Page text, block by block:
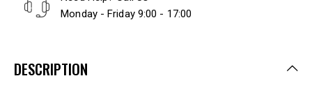
Monday - Friday 9:00 - 17:00
DESCRIPTION